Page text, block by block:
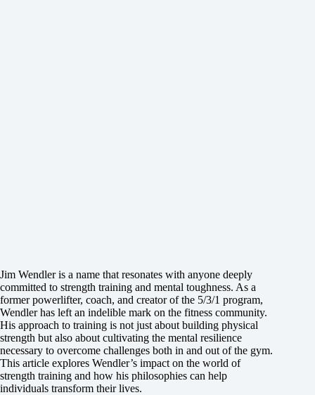
Jim Wendler is a name that resonates with anyone deeply
committed to strength training and mental toughness. As a
former powerlifter, coach, and creator of the 5/3/1 program,
Wendler has left an indelible mark on the fitness community.
His approach to training is not just about building physical
strength but also about cultivating the mental resilience
necessary to overcome challenges both in and out of the gym.
This article explores Wendler’s impact on the world of
strength training and how his philosophies can help
individuals transform their lives.